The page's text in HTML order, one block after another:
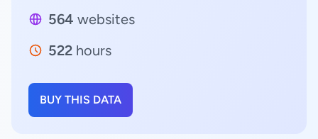
564 websites
522 hours
BUY THIS DATA